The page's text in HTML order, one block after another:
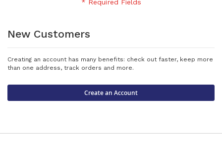
New Customers
Creating an account has many benefits: check out faster, keep more
than one address, track orders and more.
Create an Account